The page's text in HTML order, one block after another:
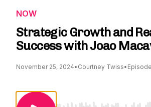
NOW
Strategic Growth and
Success with Joao
November 25, 2024• Courtney Twiss•